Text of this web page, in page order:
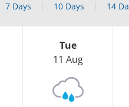
7 Days 10 Days 14
Tue
11 Aug